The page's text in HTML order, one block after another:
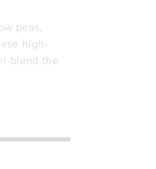
peas,
high-
blend the